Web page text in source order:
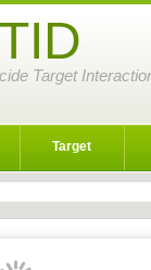
Target
Target